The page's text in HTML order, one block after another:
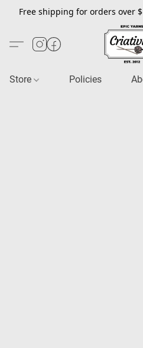
Free shipping for orders over
Store Policies